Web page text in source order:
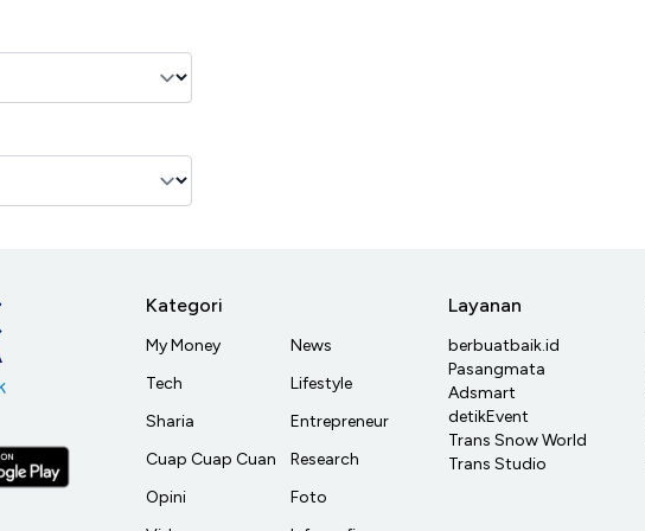
Kategori
My Money
Tech
Sharia
Cuap Cuap Cuan
Opini
News
Lifestyle
Entrepreneur
Research
Foto
Layanan
berbuatbaik.id
Pasangmata
Adsmart
detikEvent
Trans Snow World
Trans Studio